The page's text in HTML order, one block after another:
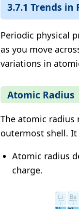
3.7.1 Trends
Periodic physical
as you move
variations in
Atomic Radius
The atomic
outermost shell.
Atomic radius
charge.